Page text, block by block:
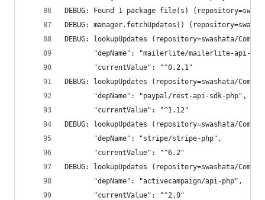
DEBUG: Found 1 package file(s)
DEBUG: manager.fetchUpdates()
DEBUG: lookupUpdates (repository=swashata/
"depName": "mailerlite/mailerlite-api-
       "currentValue": "^0.2.1"
DEBUG: lookupUpdates (repository=swashata/
       "depName": "paypal/rest-api-sdk-php",
       "currentValue": "^1.12"
DEBUG: lookupUpdates (repository=swashata/
       "depName": "stripe/stripe-php",
       "currentValue": "^6.2"
DEBUG: lookupUpdates (repository=swashata/
       "depName": "activecampaign/api-php",
       "currentValue": "^2.0"